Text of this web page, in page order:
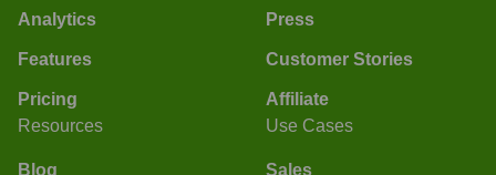
Analytics
Features
Pricing
Press
Customer Stories
Affiliate
Resources
Blog
Use Cases
Sales